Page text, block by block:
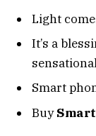
Light
It’s a
Smart
Buy